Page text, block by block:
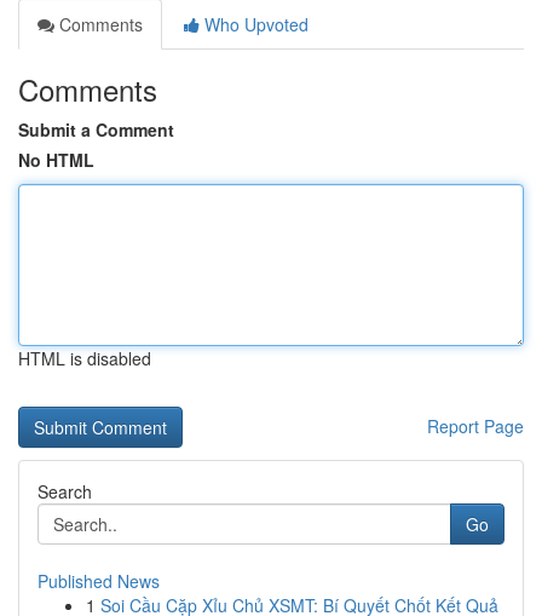
Comments
Who Upvoted
Comments
Submit a Comment
No HTML
HTML is disabled
Report Page
Search
Go
Published News
1 Soi Cầu Cặp Xỉu Chủ XSMT: Bí Quyết Chốt Kết Quả